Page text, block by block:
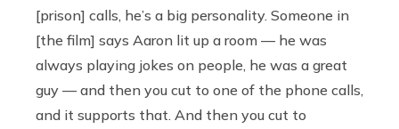
[prison] calls, he’s a big personality. Someone in
[the film] says Aaron lit up a room — he was
always playing jokes on people, he was a great
guy — and then you cut to one of the phone calls,
and it supports that. And then you cut to